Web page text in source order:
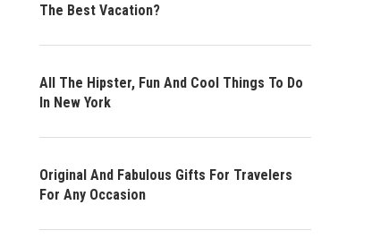
The Best Vacation?
All The Hipster, Fun And Cool Things To Do
In New York
Original And Fabulous Gifts For Travelers
For Any Occasion